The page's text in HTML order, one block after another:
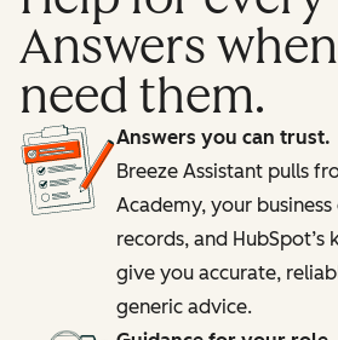
Answers
need them.
Answers you can trust.
Breeze Assistant pulls
Academy, your
records, and HubSpot’s
give you accurate,
generic advice.